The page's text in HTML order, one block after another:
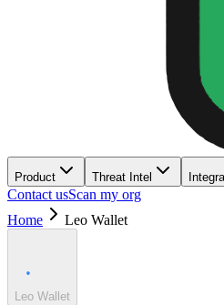
Product Threat Intel
Contact usScan my org
Home
Leo Wallet
Leo Wallet